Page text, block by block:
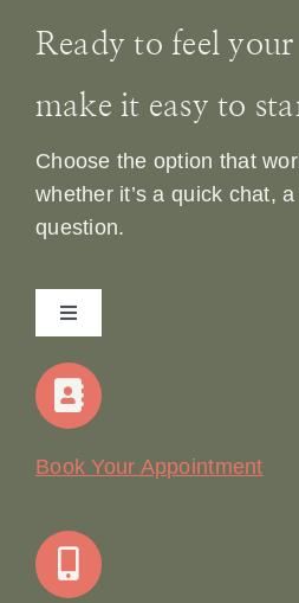
Ready to feel your
make it easy to
Choose the option that
whether it’s a quick chat,
question.
Toggle
Navigation
Home
Join Our Team: Social Media
Book Your Appointment